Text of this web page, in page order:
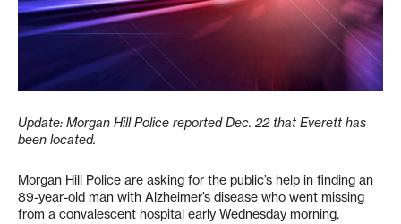
Update: Morgan Hill Police reported Dec. 22 that Everett has
been located.
Morgan Hill Police are asking for the public’s help in finding an
89-year-old man with Alzheimer’s disease who went missing
from a convalescent hospital early Wednesday morning.